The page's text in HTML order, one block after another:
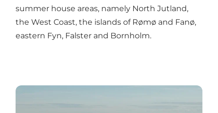
summer house areas, namely North Jutland,
the West Coast, the islands of Rømø and Fanø,
eastern Fyn, Falster and Bornholm.